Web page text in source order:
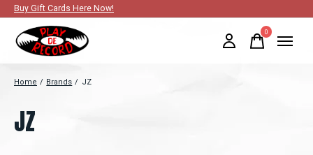
Buy Gift Cards Here Now!
0items
Home / Brands / JZ
JZ